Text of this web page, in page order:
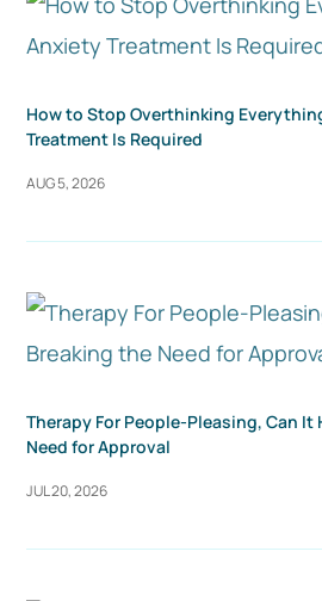
How to Stop Overthinking
Treatment Is Required
AUG 5, 2026
Therapy For People-Pleasing, Can It
Need for Approval
JUL 20, 2026